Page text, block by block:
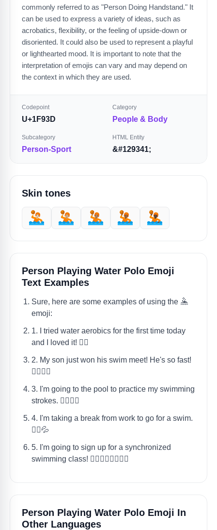
commonly referred to as "Person Doing Handstand." It
can be used to express a variety of ideas, such as
acrobatics, flexibility, or the feeling of upside-down or
disoriented. It could also be used to represent a playful
or lighthearted mood. It is important to note that the
interpretation of emojis can vary and may depend on
the context in which they are used.
Codepoint
U+1F93D
Category
People & Body
Subcategory
Person-Sport
HTML Entity
&#129341;
Skin tones
🤽🏻 🤽🏼 🤽🏽 🤽🏾 🤽🏿
Person Playing Water Polo Emoji
Text Examples
Sure, here are some examples of using the 🤽
emoji:
1. I tried water aerobics for the first time today
and I loved it! 🤽‍♀️
2. My son just won his swim meet! He's so fast!
🤽‍♂️🏊‍♂️
3. I'm going to the pool to practice my swimming
strokes. 🤽‍♀️🏊‍♀️
4. I'm taking a break from work to go for a swim.
🤽‍♂️💦
5. I'm going to sign up for a synchronized
swimming class! 🤽‍♀️🤽‍♂️🏊‍♀️🏊‍♂️
Person Playing Water Polo Emoji In
Other Languages